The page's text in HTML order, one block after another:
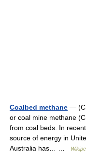
Coalbed methane —
or coal mine methane
from coal beds. In
source of energy in
Australia has… …